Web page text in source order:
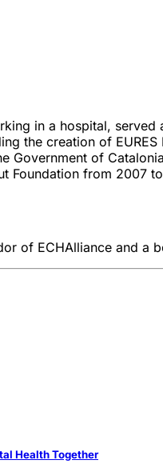
in a hospital,
the creation of
of
Foundation from
of ECHAlliance and a
Health Together